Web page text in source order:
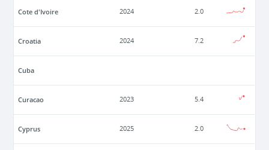
Cote d'Ivoire 2024 2.0
Croatia 2024 7.2
Cuba
Curacao 2023 5.4
Cyprus 2025 2.0